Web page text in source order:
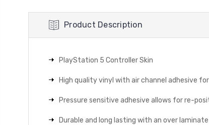
Product Description
PlayStation 5 Controller Skin
High quality vinyl with air channel adhesive
Pressure sensitive adhesive allows for re-
Durable and long lasting with an over